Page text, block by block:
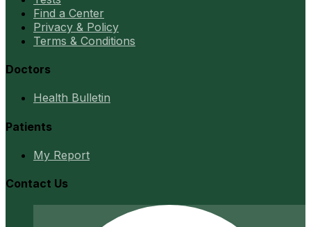
Find a Center
Privacy & Policy
Terms & Conditions
Doctors
Health Bulletin
Patients
My Report
Contact Us